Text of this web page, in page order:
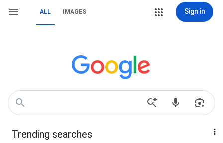
ALL IMAGES Sign in
Trending searches